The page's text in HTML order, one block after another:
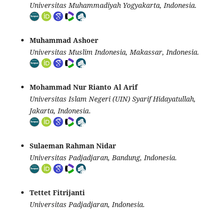
Universitas Muhammadiyah Yogyakarta, Indonesia.
Muhammad Ashoer
Universitas Muslim Indonesia, Makassar, Indonesia.
Mohammad Nur Rianto Al Arif
Universitas Islam Negeri (UIN) Syarif Hidayatullah,
Jakarta, Indonesia.
Sulaeman Rahman Nidar
Universitas Padjadjaran, Bandung, Indonesia.
Tettet Fitrijanti
Universitas Padjadjaran, Indonesia.